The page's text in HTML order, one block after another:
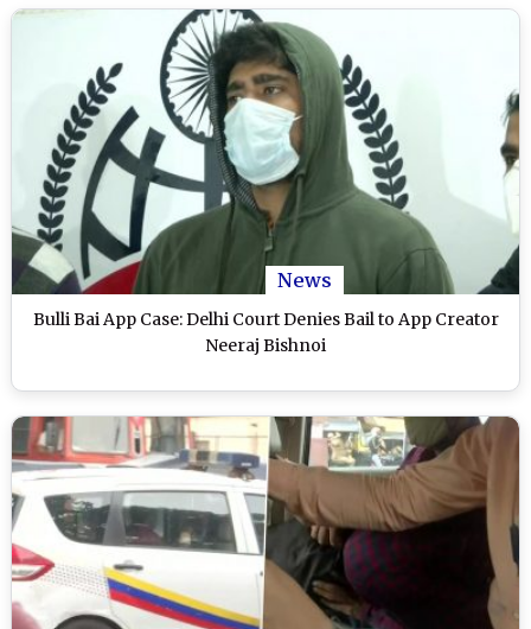
News
Bulli Bai App Case: Delhi Court Denies Bail to App Creator
Neeraj Bishnoi